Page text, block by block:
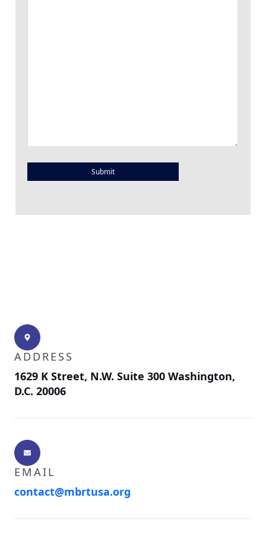
ADDRESS
1629 K Street, N.W. Suite 300 Washington,
D.C. 20006
EMAIL
contact@mbrtusa.org